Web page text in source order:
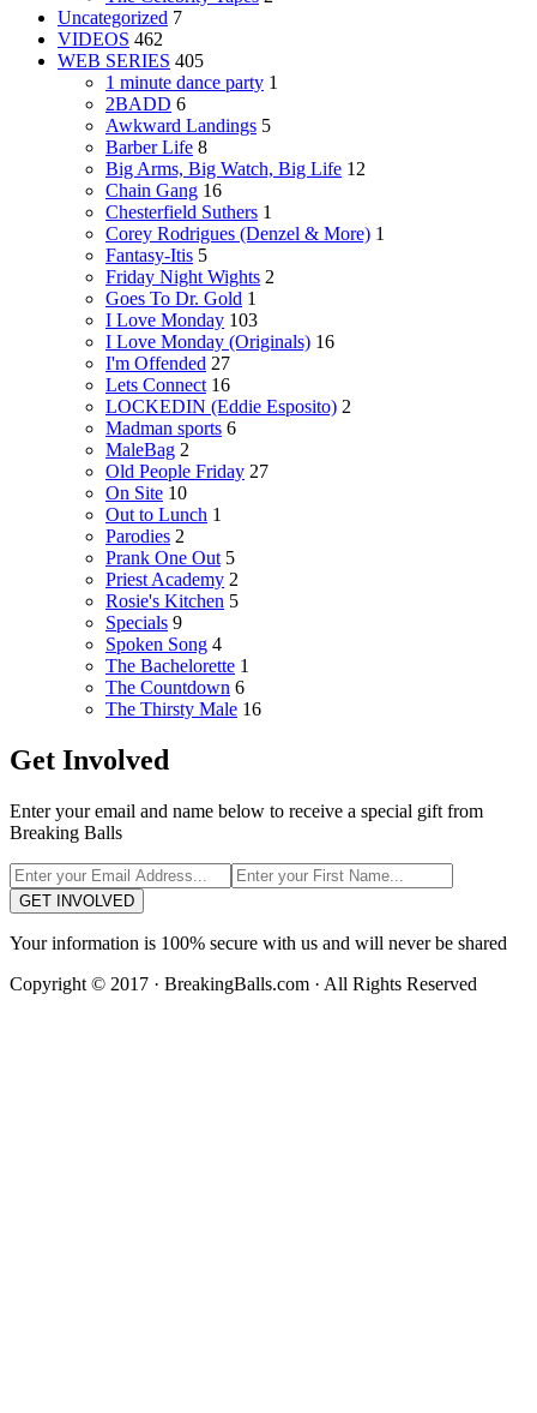
Uncategorized 7
VIDEOS 462
WEB SERIES 405
1 minute dance party 1
2BADD 6
Awkward Landings 5
Barber Life 8
Big Arms, Big Watch, Big Life 12
Chain Gang 16
Chesterfield Suthers 1
Corey Rodrigues (Denzel & More) 1
Fantasy-Itis 5
Friday Night Wights 2
Goes To Dr. Gold 1
I Love Monday 103
I Love Monday (Originals) 16
I'm Offended 27
Lets Connect 16
LOCKEDIN (Eddie Esposito) 2
Madman sports 6
MaleBag 2
Old People Friday 27
On Site 10
Out to Lunch 1
Parodies 2
Prank One Out 5
Priest Academy 2
Rosie's Kitchen 5
Specials 9
Spoken Song 4
The Bachelorette 1
The Countdown 6
The Thirsty Male 16
Get Involved
Enter your email and name below to receive a special gift from
Breaking Balls
GET INVOLVED
Your information is 100% secure with us and will never be shared
Copyright © 2017 · BreakingBalls.com · All Rights Reserved